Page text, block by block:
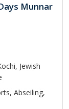
Munnar
Jewish
Abseiling,